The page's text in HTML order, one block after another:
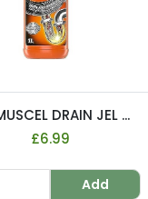
DRAIN JEL ...
£6.99
Add